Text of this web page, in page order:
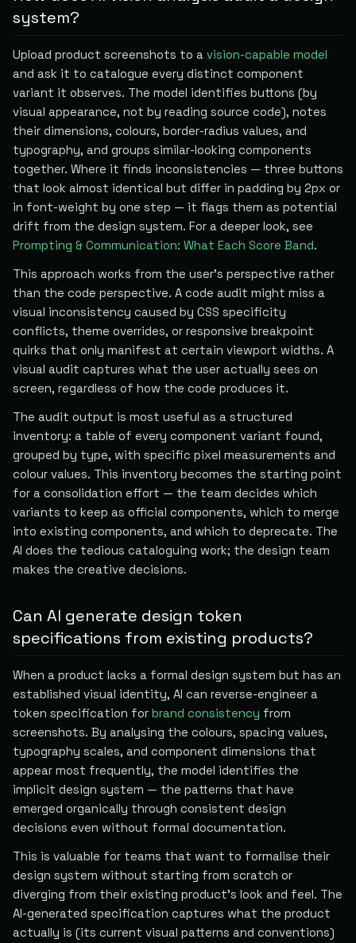
system?
Upload product screenshots to a vision-capable model
and ask it to catalogue every distinct component
variant it observes. The model identifies buttons (by
visual appearance, not by reading source code), notes
their dimensions, colours, border-radius values, and
typography, and groups similar-looking components
together. Where it finds inconsistencies — three buttons
that look almost identical but differ in padding by 2px or
in font-weight by one step — it flags them as potential
drift from the design system. For a deeper look, see
Prompting & Communication: What Each Score Band.
This approach works from the user's perspective rather
than the code perspective. A code audit might miss a
visual inconsistency caused by CSS specificity
conflicts, theme overrides, or responsive breakpoint
quirks that only manifest at certain viewport widths. A
visual audit captures what the user actually sees on
screen, regardless of how the code produces it.
The audit output is most useful as a structured
inventory: a table of every component variant found,
grouped by type, with specific pixel measurements and
colour values. This inventory becomes the starting point
for a consolidation effort — the team decides which
variants to keep as official components, which to merge
into existing components, and which to deprecate. The
AI does the tedious cataloguing work; the design team
makes the creative decisions.
Can AI generate design token
specifications from existing products?
When a product lacks a formal design system but has an
established visual identity, AI can reverse-engineer a
token specification for brand consistency from
screenshots. By analysing the colours, spacing values,
typography scales, and component dimensions that
appear most frequently, the model identifies the
implicit design system — the patterns that have
emerged organically through consistent design
decisions even without formal documentation.
This is valuable for teams that want to formalise their
design system without starting from scratch or
diverging from their existing product's look and feel. The
AI-generated specification captures what the product
actually is (its current visual patterns and conventions)